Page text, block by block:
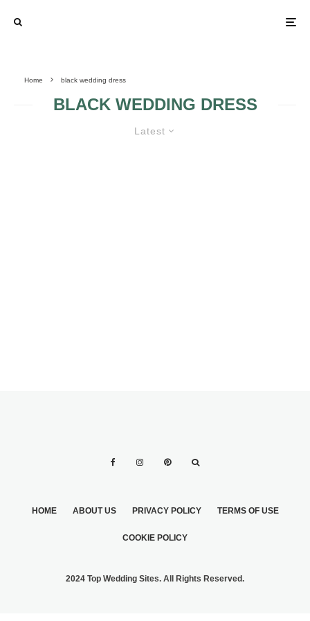
Home black wedding dress
BLACK WEDDING DRESS
Latest
HOME ABOUT US PRIVACY POLICY TERMS OF USE
COOKIE POLICY
2024 Top Wedding Sites. All Rights Reserved.